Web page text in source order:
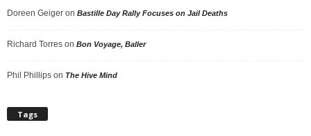
Doreen Geiger on Bastille Day Rally Focuses on Jail Deaths
Richard Torres on Bon Voyage, Baller
Phil Phillips on The Hive Mind
Tags